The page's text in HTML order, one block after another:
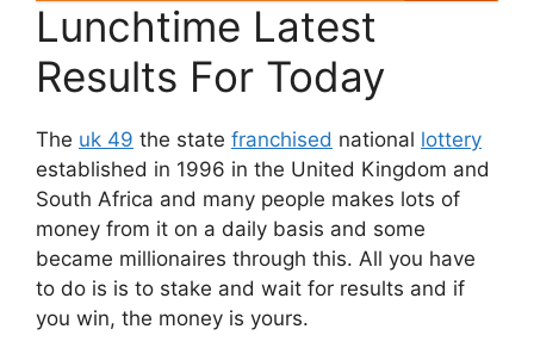
Lunchtime Latest
Results For Today
The uk 49 the state franchised national lottery
established in 1996 in the United Kingdom and
South Africa and many people makes lots of
money from it on a daily basis and some
became millionaires through this. All you have
to do is is to stake and wait for results and if
you win, the money is yours.